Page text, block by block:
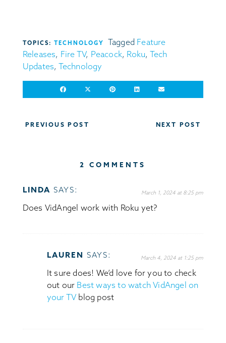
TOPICS: TECHNOLOGY Tagged Feature
Releases, Fire TV, Peacock, Roku, Tech
Updates, Technology
Post
PREVIOUS POST NEXT POST
2 COMMENTS
LINDA SAYS: March 1, 2024 at 8:25 pm
Does VidAngel work with Roku yet?
LAUREN SAYS: March 4, 2024 at 1:25 pm
It sure does! We’d love for you to check
out our Best ways to watch VidAngel on
your TV blog post